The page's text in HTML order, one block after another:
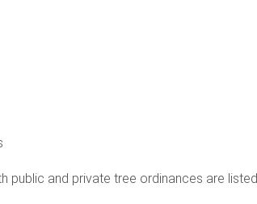
public and private tree ordinances are listed